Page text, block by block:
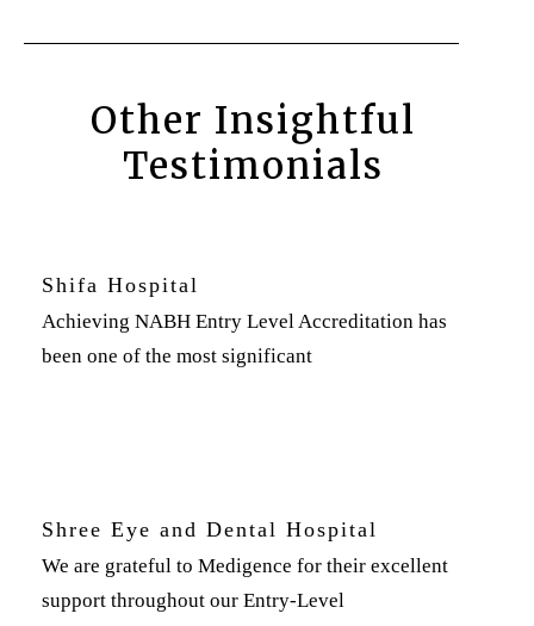
Other Insightful
Testimonials
Shifa Hospital
Achieving NABH Entry Level Accreditation has
been one of the most significant
Shree Eye and Dental Hospital
We are grateful to Medigence for their excellent
support throughout our Entry-Level